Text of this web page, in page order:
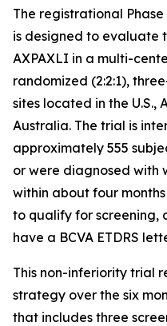
The registrational Phase
is designed to evaluate
AXPAXLI in a multi-
randomized (2:2:1),
sites located in the U.S.,
Australia. The trial is
approximately 555
or were diagnosed with
within about four
to qualify for screening,
have a BCVA ETDRS
This non-inferiority trial
strategy over the six
that includes three